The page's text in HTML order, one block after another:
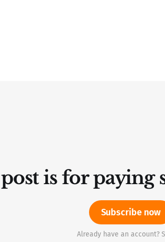
is for paying
Subscribe now
Already have an account?